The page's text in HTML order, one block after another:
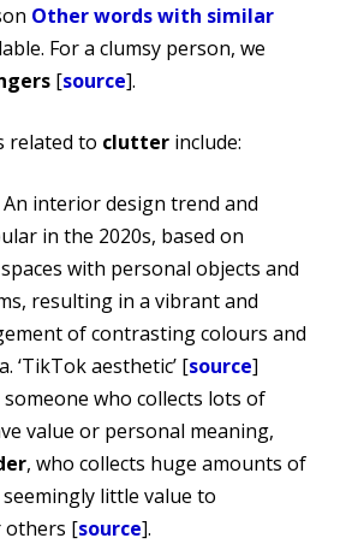
Other words with similar
For a clumsy person, we
[source].
related to clutter include:
An interior design trend and
in the 2020s, based on
with personal objects and
resulting in a vibrant and
of contrasting colours and
‘TikTok aesthetic’ [source]
someone who collects lots of
value or personal meaning,
, who collects huge amounts of
little value to
others [source].